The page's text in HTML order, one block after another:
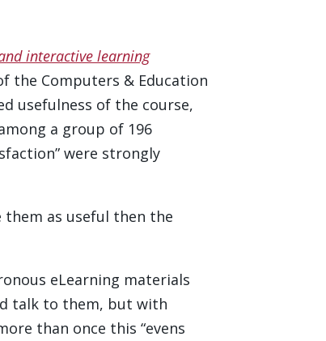
interactive learning
the Computers & Education
usefulness of the course,
a group of 196
were strongly
as useful then the
eLearning materials
talk to them, but with
than once this “evens